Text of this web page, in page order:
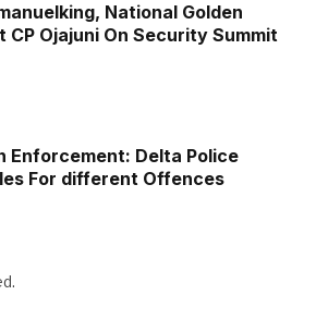
National Golden
CP Ojajuni On Security Summit
Enforcement: Delta Police
For different Offences